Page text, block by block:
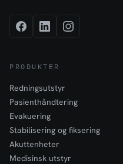
PRODUKTER
Redningsutstyr
Pasienthåndtering
Evakuering
Stabilisering og fiksering
Akuttenheter
Medisinsk utstyr